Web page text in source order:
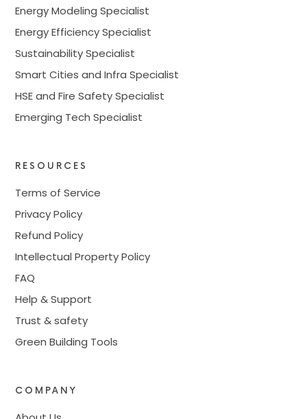
Energy Modeling Specialist
Energy Efficiency Specialist
Sustainability Specialist
Smart Cities and Infra Specialist
HSE and Fire Safety Specialist
Emerging Tech Specialist
RESOURCES
Terms of Service
Privacy Policy
Refund Policy
Intellectual Property Policy
FAQ
Help & Support
Trust & safety
Green Building Tools
COMPANY